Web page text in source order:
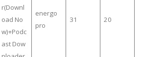
r(Downl
oad No
w)+Podc
ast Dow
energo
pro
31 20